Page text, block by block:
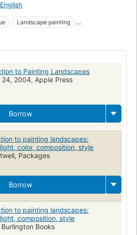
English
Landscape painting
to Painting Landscapes
24, 2004, Apple Press
Borrow
to painting landscapes:
color, composition, style
Packages
Borrow
to painting landscapes:
composition, style
Books